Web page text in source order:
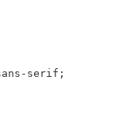
serif;